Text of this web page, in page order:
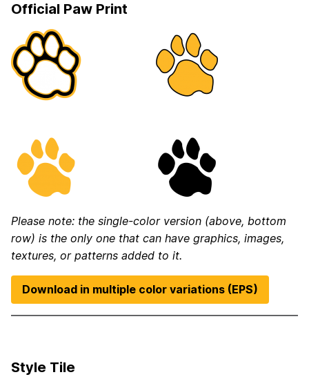
Official Paw Print
Please note: the single-color version (above, bottom
row) is the only one that can have graphics, images,
textures, or patterns added to it.
Download in multiple color variations (EPS)
Style Tile